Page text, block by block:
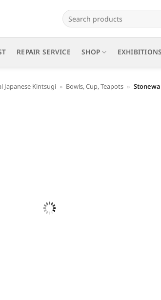
Search
for:
REPAIR SERVICE SHOP EXHIBITIONS
Japanese Kintsugi » Bowls, Cup, Teapots »